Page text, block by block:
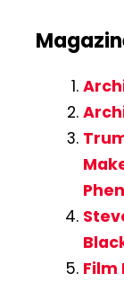
Film